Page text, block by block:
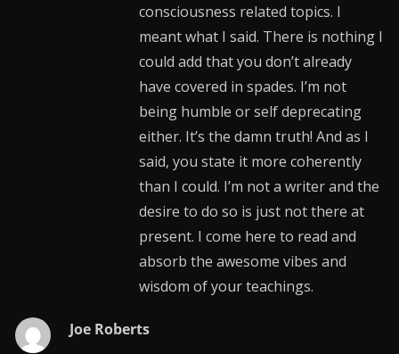
consciousness related topics. I
meant what I said. There is nothing I
could add that you don’t already
have covered in spades. I’m not
being humble or self deprecating
either. It’s the damn truth! And as I
said, you state it more coherently
than I could. I’m not a writer and the
desire to do so is just not there at
present. I come here to read and
absorb the awesome vibes and
wisdom of your teachings.
Joe Roberts